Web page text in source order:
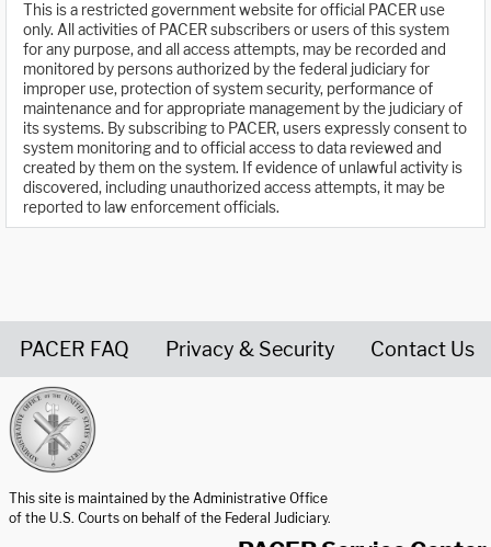
This is a restricted government website for official PACER use
only. All activities of PACER subscribers or users of this system
for any purpose, and all access attempts, may be recorded and
monitored by persons authorized by the federal judiciary for
improper use, protection of system security, performance of
maintenance and for appropriate management by the judiciary of
its systems. By subscribing to PACER, users expressly consent to
system monitoring and to official access to data reviewed and
created by them on the system. If evidence of unlawful activity is
discovered, including unauthorized access attempts, it may be
reported to law enforcement officials.
PACER FAQ Privacy & Security Contact Us
This site is maintained by the Administrative Office
of the U.S. Courts on behalf of the Federal Judiciary.